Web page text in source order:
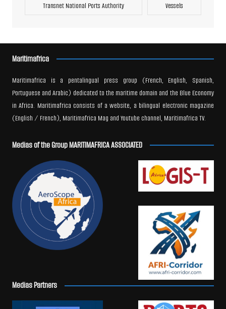
Transnet National Ports Authority Vessels
Maritimafrica
Maritimafrica is a pentalingual press group (French, English, Spanish,
Portuguese and Arabic) dedicated to the maritime domain and the Blue Economy
in Africa. Maritimafrica consists of a website, a bilingual electronic magazine
(English / French), Maritimafrica Mag and Youtube channel, Maritimafrica TV.
Medias of the Group MARITIMAFRICA ASSOCIATED
Medias Partners